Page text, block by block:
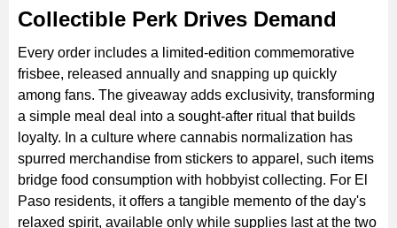
Collectible Perk Drives Demand
Every order includes a limited-edition commemorative
frisbee, released annually and snapping up quickly
among fans. The giveaway adds exclusivity, transforming
a simple meal deal into a sought-after ritual that builds
loyalty. In a culture where cannabis normalization has
spurred merchandise from stickers to apparel, such items
bridge food consumption with hobbyist collecting. For El
Paso residents, it offers a tangible memento of the day's
relaxed spirit, available only while supplies last at the two